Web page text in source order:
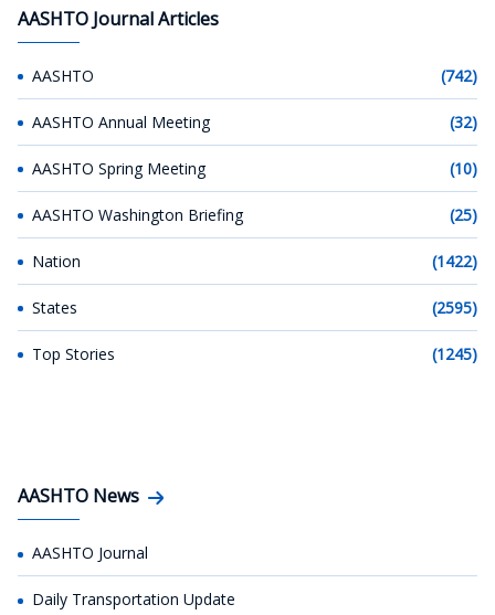
AASHTO Journal Articles
AASHTO (742)
AASHTO Annual Meeting (32)
AASHTO Spring Meeting (10)
AASHTO Washington Briefing (25)
Nation (1422)
States (2595)
Top Stories (1245)
AASHTO News
AASHTO Journal
Daily Transportation Update